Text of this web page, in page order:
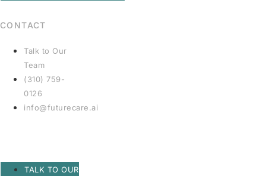
CONTACT
Talk to Our
Team
(310) 759-
0126
info@futurecare.ai
TALK TO OUR